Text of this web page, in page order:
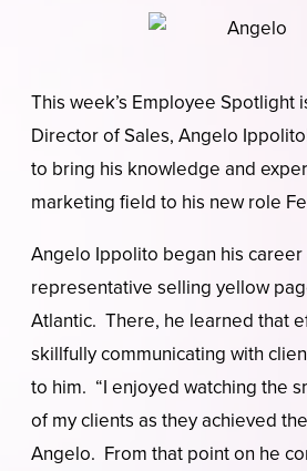
This week’s Employee Spotlight
Director of Sales, Angelo
to bring his knowledge and
marketing field to his new role
Angelo Ippolito began his career
representative selling yellow
Atlantic. There, he learned that
skillfully communicating with
to him. “I enjoyed watching the
of my clients as they achieved
Angelo. From that point on he